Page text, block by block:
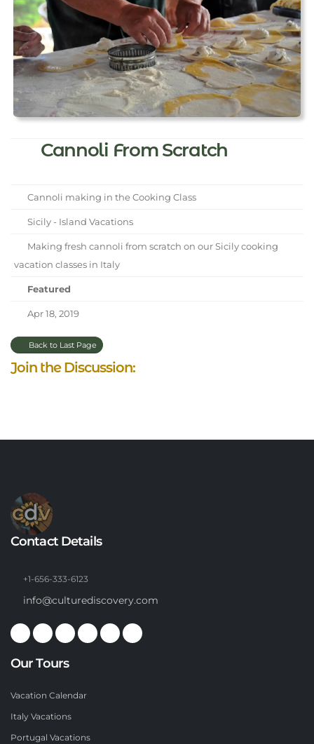
Cannoli From Scratch
Cannoli making in the Cooking Class
Sicily - Island Vacations
Making fresh cannoli from scratch on our Sicily cooking
vacation classes in Italy
Featured
Apr 18, 2019
Back to Last Page
Join the Discussion:
Contact Details
+1-656-333-6123
info@culturediscovery.com
Our Tours
Vacation Calendar
Italy Vacations
Portugal Vacations